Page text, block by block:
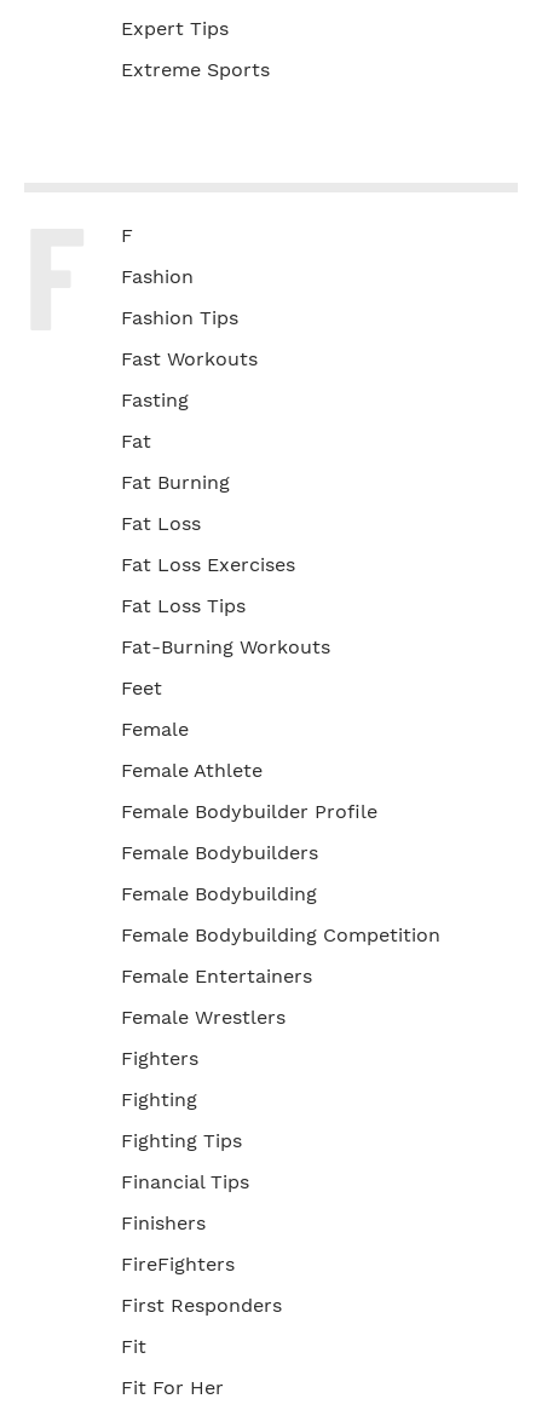
Expert Tips
Extreme Sports
F
Fashion
Fashion Tips
Fast Workouts
Fasting
Fat
Fat Burning
Fat Loss
Fat Loss Exercises
Fat Loss Tips
Fat-Burning Workouts
Feet
Female
Female Athlete
Female Bodybuilder Profile
Female Bodybuilders
Female Bodybuilding
Female Bodybuilding Competition
Female Entertainers
Female Wrestlers
Fighters
Fighting
Fighting Tips
Financial Tips
Finishers
FireFighters
First Responders
Fit
Fit For Her